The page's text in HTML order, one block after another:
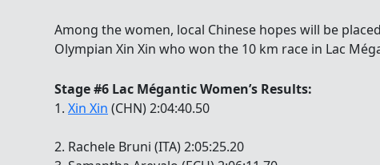
Among the women, local Chinese hopes will be
Olympian Xin Xin who won the 10 km race in Lac
Stage #6 Lac Mégantic Women’s Results:
1. Xin Xin (CHN) 2:04:40.50
2. Rachele Bruni (ITA) 2:05:25.20